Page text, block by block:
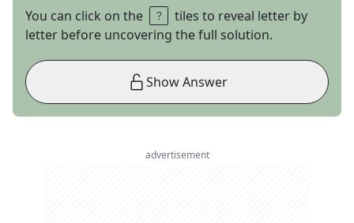
You can click on the
tiles to reveal letter by
letter before uncovering the full solution.
Show Answer
advertisement